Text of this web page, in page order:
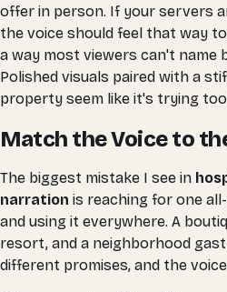
offer in person. If your servers
the voice should feel that way
a way most viewers can't name
Polished visuals paired with a
property seem like it's trying
Match the Voice to
The biggest mistake I see in
narration is reaching for one
and using it everywhere. A
resort, and a neighborhood
different promises, and the